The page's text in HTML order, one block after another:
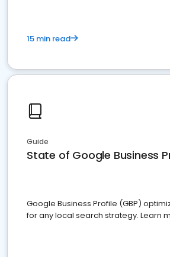
15 min read
Guide
State of Google Business
Google Business Profile (GBP)
for any local search strategy. Learn